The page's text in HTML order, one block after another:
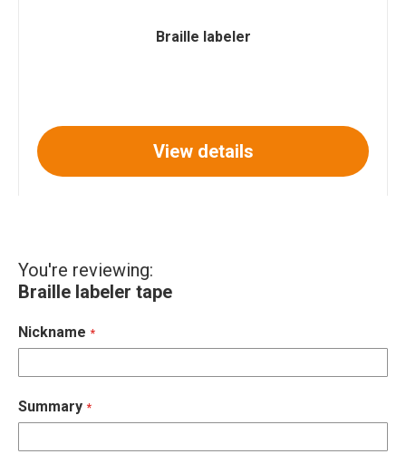
Braille labeler
View details
You're reviewing:
Braille labeler tape
Nickname
Summary